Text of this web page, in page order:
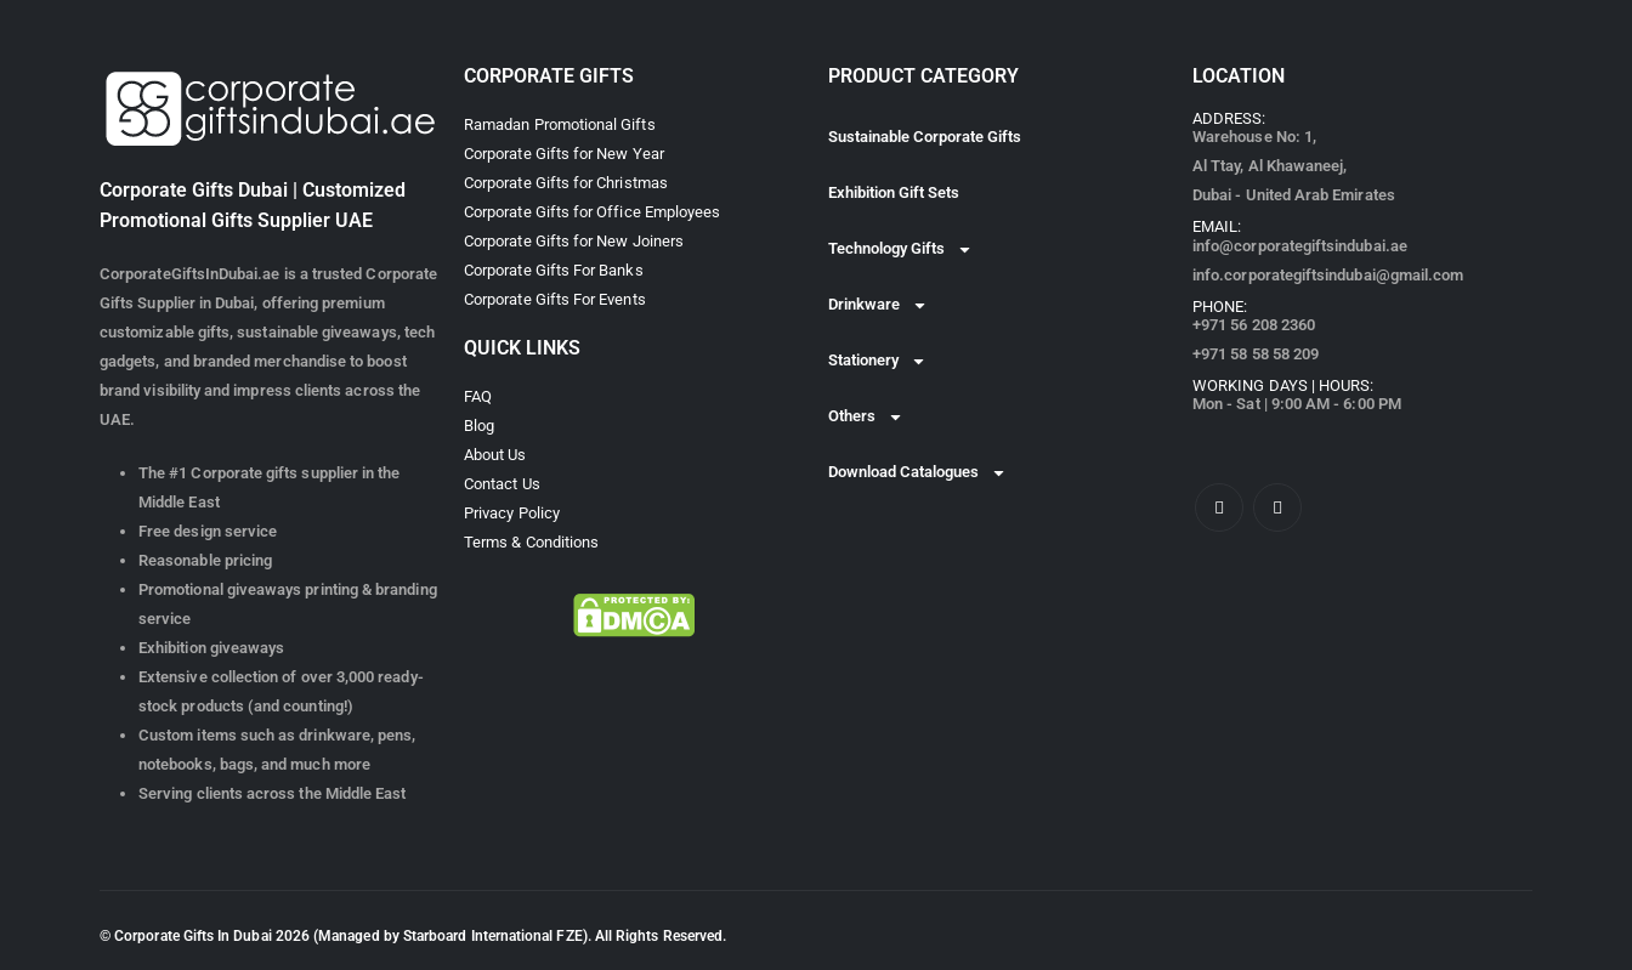
Corporate Gifts Dubai | Customized
Promotional Gifts Supplier UAE
CorporateGiftsInDubai.ae is a trusted Corporate
Gifts Supplier in Dubai, offering premium
customizable gifts, sustainable giveaways, tech
gadgets, and branded merchandise to boost
brand visibility and impress clients across the
UAE.
The #1 Corporate gifts supplier in the
Middle East
Free design service
Reasonable pricing
Promotional giveaways printing & branding
service
Exhibition giveaways
Extensive collection of over 3,000 ready-
stock products (and counting!)
Custom items such as drinkware, pens,
notebooks, bags, and much more
Serving clients across the Middle East
CORPORATE GIFTS
Ramadan Promotional Gifts
Corporate Gifts for New Year
Corporate Gifts for Christmas
Corporate Gifts for Office Employees
Corporate Gifts for New Joiners
Corporate Gifts For Banks
Corporate Gifts For Events
QUICK LINKS
FAQ
Blog
About Us
Contact Us
Privacy Policy
Terms & Conditions
PRODUCT CATEGORY
Sustainable Corporate Gifts
Exhibition Gift Sets
Technology Gifts
Drinkware
Stationery
Others
Download Catalogues
LOCATION
ADDRESS:
Warehouse No: 1,
Al Ttay, Al Khawaneej,
Dubai - United Arab Emirates
EMAIL:
info@corporategiftsindubai.ae
info.corporategiftsindubai@gmail.com
PHONE:
+971 56 208 2360
+971 58 58 58 209
WORKING DAYS | HOURS:
Mon - Sat | 9:00 AM - 6:00 PM
© Corporate Gifts In Dubai 2026 (Managed by Starboard International FZE). All Rights Reserved.